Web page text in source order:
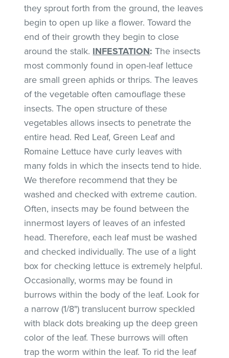
they sprout forth from the ground, the leaves
begin to open up like a flower. Toward the
end of their growth they begin to close
around the stalk. INFESTATION: The insects
most commonly found in open-leaf lettuce
are small green aphids or thrips. The leaves
of the vegetable often camouflage these
insects. The open structure of these
vegetables allows insects to penetrate the
entire head. Red Leaf, Green Leaf and
Romaine Lettuce have curly leaves with
many folds in which the insects tend to hide.
We therefore recommend that they be
washed and checked with extreme caution.
Often, insects may be found between the
innermost layers of leaves of an infested
head. Therefore, each leaf must be washed
and checked individually. The use of a light
box for checking lettuce is extremely helpful.
Occasionally, worms may be found in
burrows within the body of the leaf. Look for
a narrow (1/8") translucent burrow speckled
with black dots breaking up the deep green
color of the leaf. These burrows will often
trap the worm within the leaf. To rid the leaf